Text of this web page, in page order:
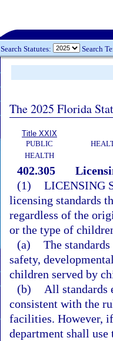
Search Statutes: Search
The 2025 Florida
Title XXIX
PUBLIC
HEALTH
402.305
(1) LICENSING
licensing standards
regardless of the
or the type of
(a) The
safety,
children served by
(b)
All standards
consistent with the
facilities. However,
department shall